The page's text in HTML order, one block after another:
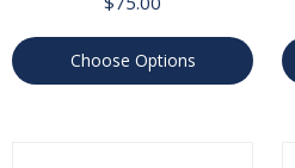
Choose Options